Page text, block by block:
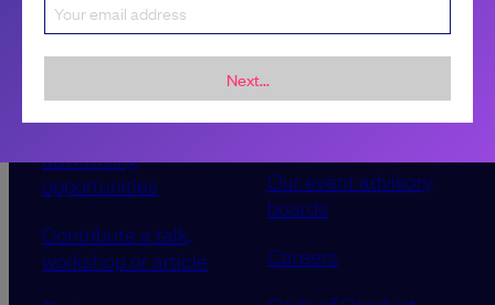
Next...
Sponsorship &
advertising
opportunities
Contribute a talk,
workshop or article
About LeadDev
Our event advisory
boards
Careers